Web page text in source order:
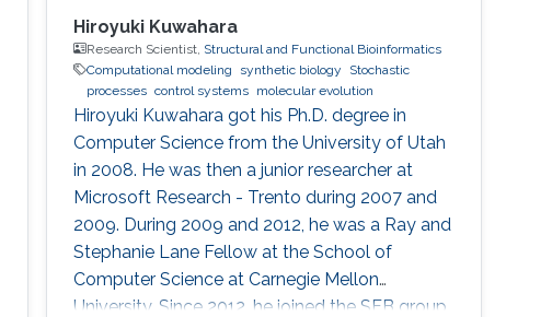
Hiroyuki Kuwahara
Research Scientist, Structural and Functional Bioinformatics
Computational modeling
synthetic biology
Stochastic
processes control systems molecular evolution
Hiroyuki Kuwahara got his Ph.D. degree in
Computer Science from the University of Utah
in 2008. He was then a junior researcher at
Microsoft Research - Trento during 2007 and
2009. During 2009 and 2012, he was a Ray and
Stephanie Lane Fellow at the School of
Computer Science at Carnegie Mellon
University. Since 2012, he joined the SFB group